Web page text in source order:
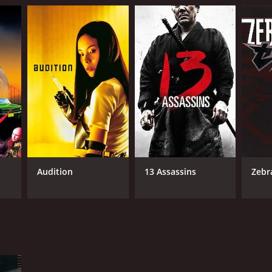
Audition 13 Assassins